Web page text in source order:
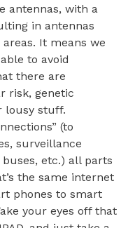
antennas, with a
in antennas
It means we
to avoid
there are
risk, genetic
lousy stuff.
(to
surveillance
etc.) all parts
the same internet
phones to smart
your eyes off that